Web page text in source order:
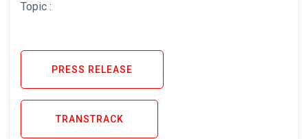
Topic :
PRESS RELEASE
TRANSTRACK